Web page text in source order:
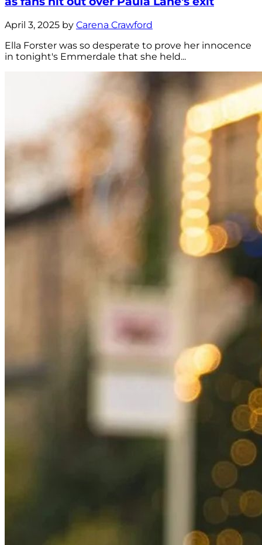
April 3, 2025 by Carena Crawford
Ella Forster was so desperate to prove her innocence
in tonight's Emmerdale that she held...